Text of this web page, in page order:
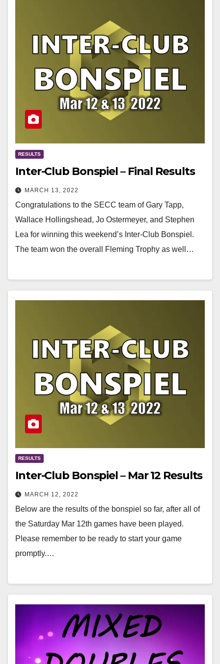
RESULTS
Inter-Club Bonspiel – Final Results
MARCH 13, 2022
Congratulations to the SECC team of Gary Tapp,
Wallace Hollingshead, Jo Ostermeyer, and Stephen
Lea for winning this weekend’s Inter-Club Bonspiel.
The team won the overall Fleming Trophy as well…
RESULTS
Inter-Club Bonspiel – Mar 12 Results
MARCH 12, 2022
Below are the results of the bonspiel so far, after all of
the Saturday Mar 12th games have been played.
Please remember to be ready to start your game
promptly.…